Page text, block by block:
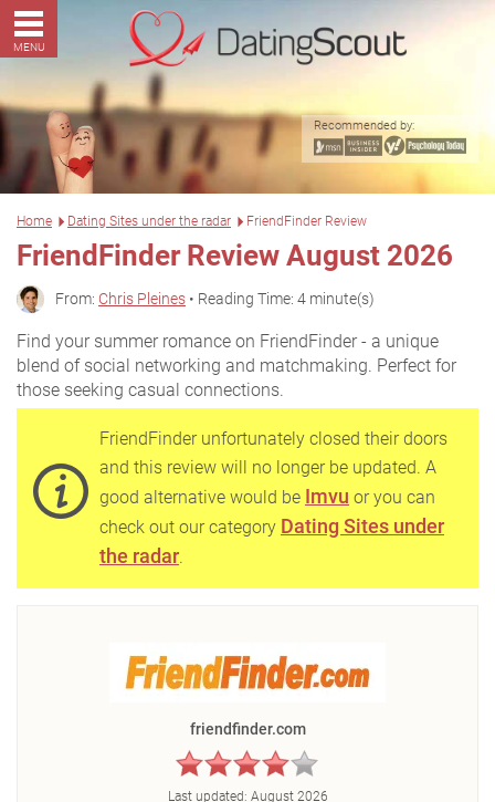
MENU
Recommended by:
Home Dating Sites under the radar FriendFinder Review
FriendFinder Review August 2026
From: Chris Pleines • Reading Time: 4 minute(s)
Find your summer romance on FriendFinder - a unique
blend of social networking and matchmaking. Perfect for
those seeking casual connections.
FriendFinder unfortunately closed their doors
and this review will no longer be updated. A
good alternative would be Imvu or you can
check out our category Dating Sites under
the radar.
friendfinder.com
Last updated: August 2026